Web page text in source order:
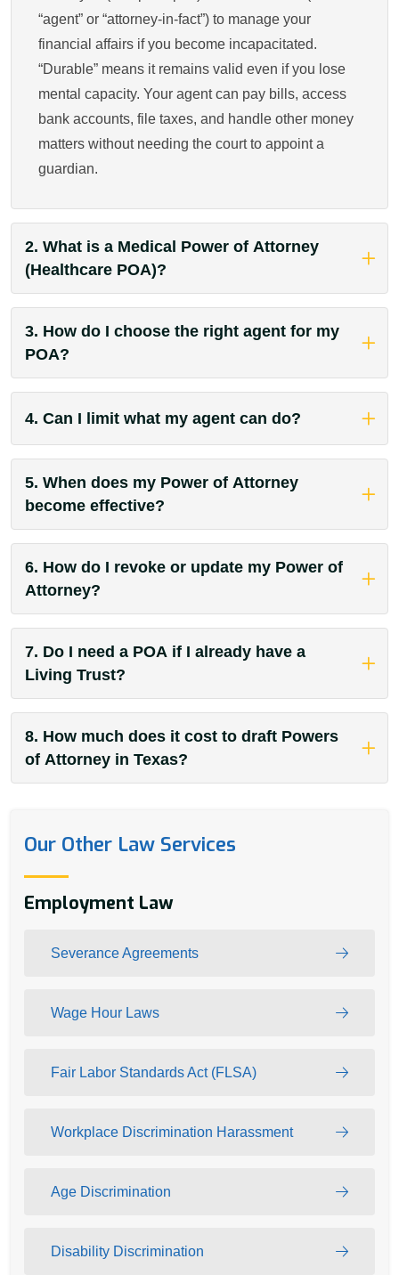
“agent” or “attorney‐in‐fact”) to manage your
financial affairs if you become incapacitated.
“Durable” means it remains valid even if you lose
mental capacity. Your agent can pay bills, access
bank accounts, file taxes, and handle other money
matters without needing the court to appoint a
guardian.
2. What is a Medical Power of Attorney
(Healthcare POA)?
3. How do I choose the right agent for my
POA?
4. Can I limit what my agent can do?
5. When does my Power of Attorney
become effective?
6. How do I revoke or update my Power of
Attorney?
7. Do I need a POA if I already have a
Living Trust?
8. How much does it cost to draft Powers
of Attorney in Texas?
Our Other Law Services
Employment Law
Severance Agreements
Wage Hour Laws
Fair Labor Standards Act (FLSA)
Workplace Discrimination Harassment
Age Discrimination
Disability Discrimination